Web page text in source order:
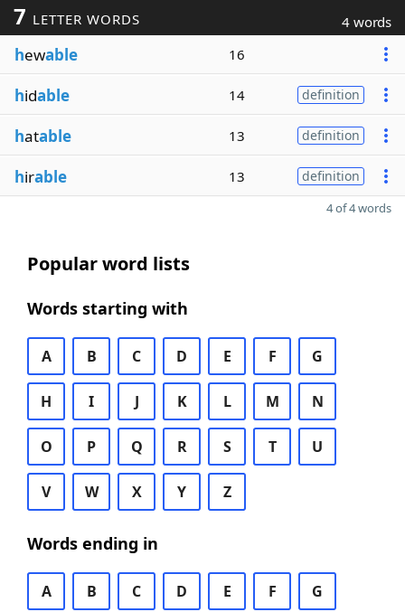
7 LETTER WORDS 4 words
hewable 16
hidable 14 definition
hatable 13 definition
hirable 13 definition
4 of 4 words
Popular word lists
Words starting with
A B C D E F G
H I J K L M N
O P Q R S T U
V W X Y Z
Words ending in
A B C D E F G